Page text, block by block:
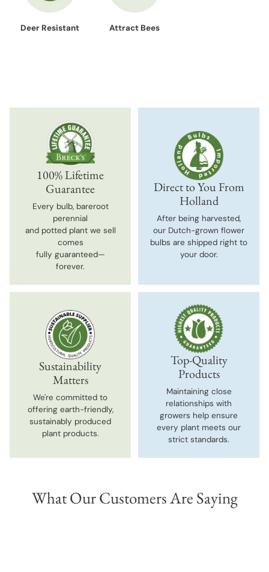
Deer Resistant Attract Bees
100% Lifetime
Guarantee
Every bulb, bareroot
perennial
and potted plant we sell
comes
fully guaranteed—
forever.
Direct to You From
Holland
After being harvested,
our Dutch-grown flower
bulbs are shipped right to
your door.
Sustainability
Matters
We're committed to
offering earth-friendly,
sustainably produced
plant products.
Top-Quality
Products
Maintaining close
relationships with
growers help ensure
every plant meets our
strict standards.
What Our Customers Are Saying